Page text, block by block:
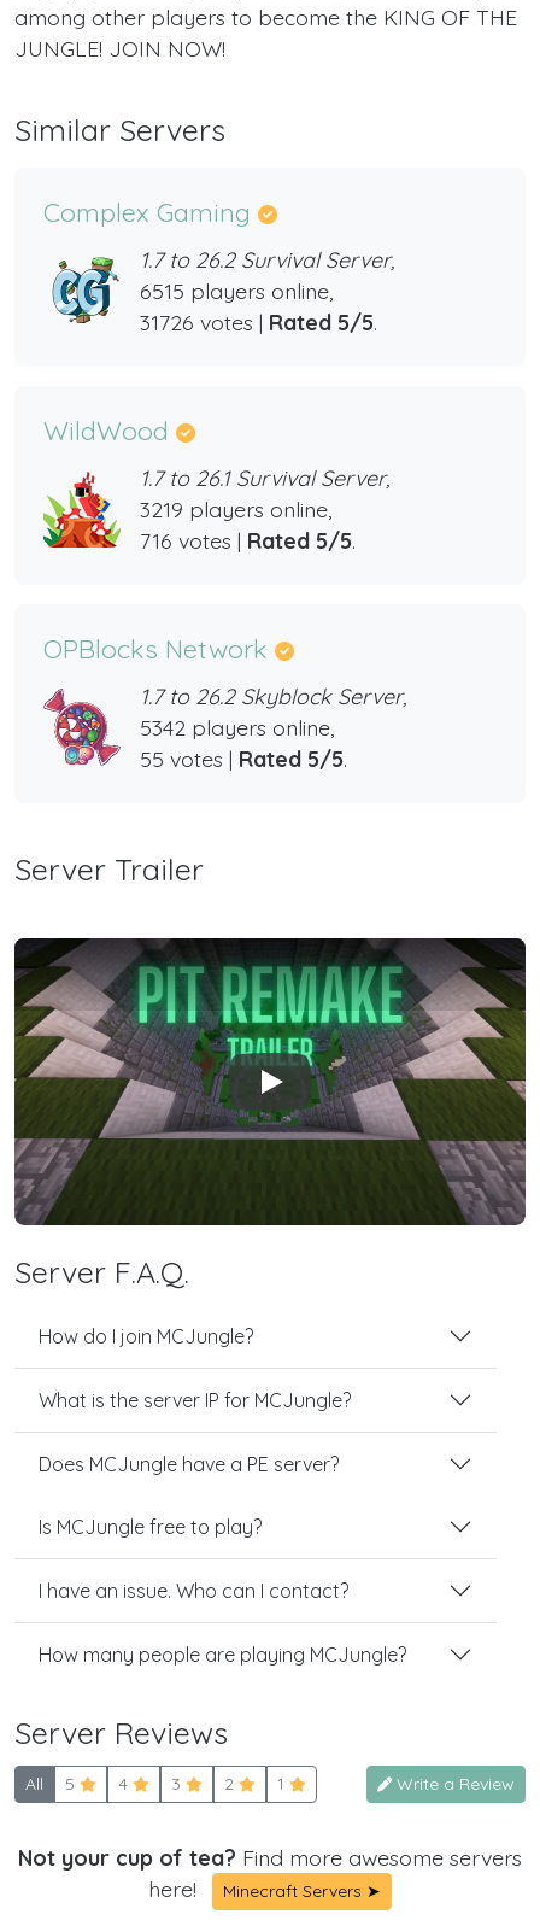
among other players to become the KING OF THE
JUNGLE! JOIN NOW!
Similar Servers
Complex Gaming
1.7 to 26.2 Survival Server,
6515 players online,
31726 votes | Rated 5/5.
WildWood
1.7 to 26.1 Survival Server,
3219 players online,
716 votes | Rated 5/5.
OPBlocks Network
1.7 to 26.2 Skyblock Server,
5342 players online,
55 votes | Rated 5/5.
Server Trailer
Play
Server F.A.Q.
How do I join MCJungle?
What is the server IP for MCJungle?
Does MCJungle have a PE server?
Is MCJungle free to play?
I have an issue. Who can I contact?
How many people are playing MCJungle?
Server Reviews
All 5 4 3 2 1 Write a Review
Not your cup of tea? Find more awesome servers
here!
Minecraft Servers ➤